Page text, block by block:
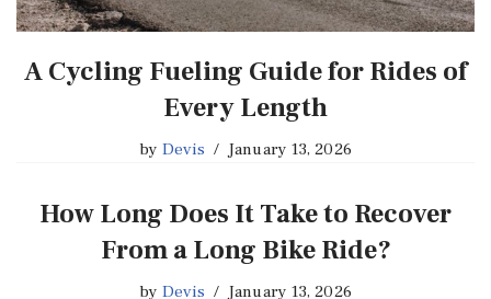
A Cycling Fueling Guide for Rides of
Every Length
by Devis January 13, 2026
How Long Does It Take to Recover
From a Long Bike Ride?
by Devis January 13, 2026